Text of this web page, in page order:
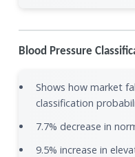
Blood Pressure
Shows how market
classification
7.7% decrease in
9.5% increase in